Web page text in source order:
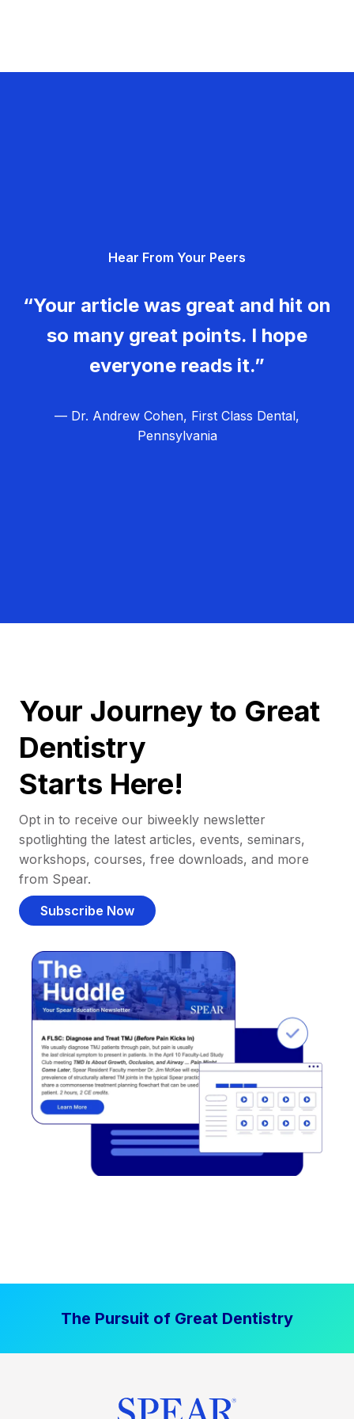
Hear From Your Peers
“Your article was great and hit on
so many great points. I hope
everyone reads it.”
— Dr. Andrew Cohen, First Class Dental,
Pennsylvania
Your Journey to Great
Dentistry
Starts Here!
Opt in to receive our biweekly newsletter
spotlighting the latest articles, events, seminars,
workshops, courses, free downloads, and more
from Spear.
Subscribe Now
The Pursuit of Great Dentistry